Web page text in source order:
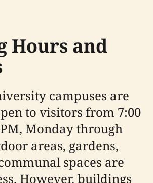
Hours and
campuses are
to visitors from 7:00
Monday through
areas, gardens,
spaces are
However, buildings